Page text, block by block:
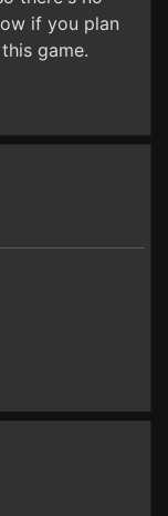
if you plan
game.